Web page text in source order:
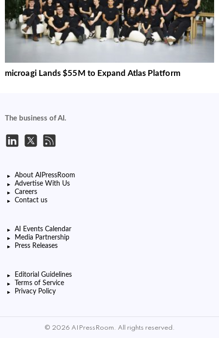
microagi Lands $55M to Expand Atlas Platform
The business of AI.
About AIPressRoom
Advertise With Us
Careers
Contact us
AI Events Calendar
Media Partnership
Press Releases
Editorial Guidelines
Terms of Service
Privacy Policy
© 2026 AIPressRoom. All rights reserved.